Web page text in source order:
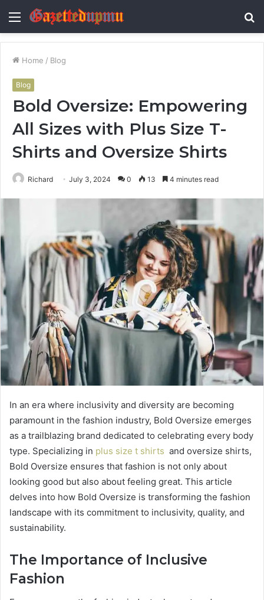
Menu
Home / Blog
Blog
Bold Oversize: Empowering
All Sizes with Plus Size T-
Shirts and Oversize Shirts
Richard July 3, 2024 0 13 4 minutes read
In an era where inclusivity and diversity are becoming
paramount in the fashion industry, Bold Oversize emerges
as a trailblazing brand dedicated to celebrating every body
type. Specializing in plus size t shirts and oversize shirts,
Bold Oversize ensures that fashion is not only about
looking good but also about feeling great. This article
delves into how Bold Oversize is transforming the fashion
landscape with its commitment to inclusivity, quality, and
sustainability.
The Importance of Inclusive
Fashion